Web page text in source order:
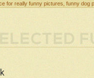
for really funny pictures, funny